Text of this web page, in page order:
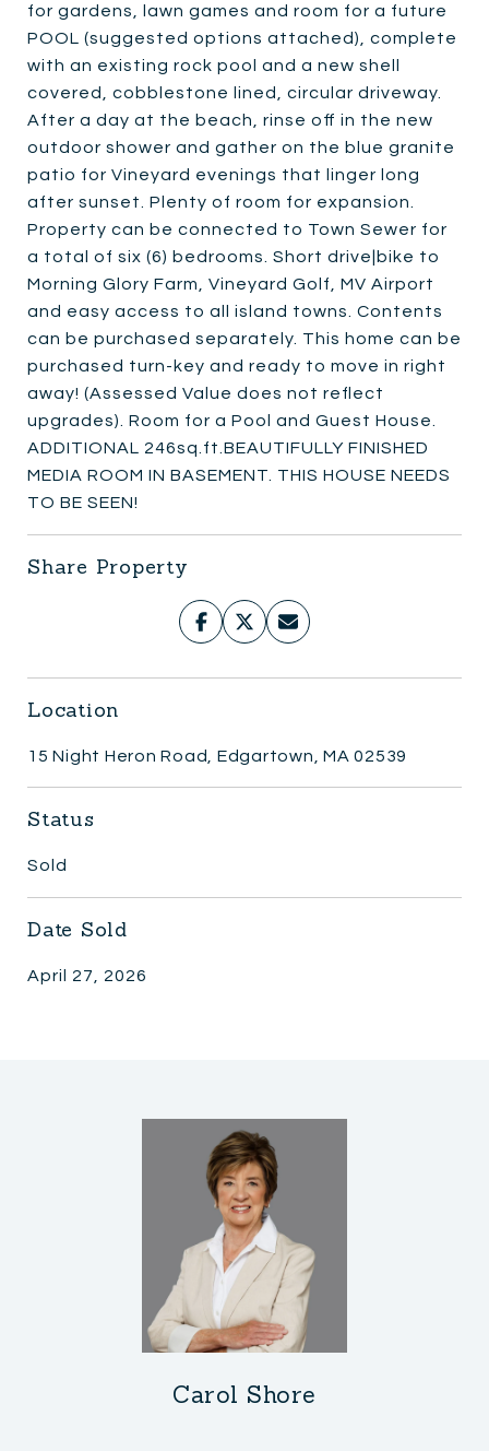
for gardens, lawn games and room for a future
POOL (suggested options attached), complete
with an existing rock pool and a new shell
covered, cobblestone lined, circular driveway.
After a day at the beach, rinse off in the new
outdoor shower and gather on the blue granite
patio for Vineyard evenings that linger long
after sunset. Plenty of room for expansion.
Property can be connected to Town Sewer for
a total of six (6) bedrooms. Short drive|bike to
Morning Glory Farm, Vineyard Golf, MV Airport
and easy access to all island towns. Contents
can be purchased separately. This home can be
purchased turn-key and ready to move in right
away! (Assessed Value does not reflect
upgrades). Room for a Pool and Guest House.
ADDITIONAL 246sq.ft.BEAUTIFULLY FINISHED
MEDIA ROOM IN BASEMENT. THIS HOUSE NEEDS
TO BE SEEN!
Share Property
Location
15 Night Heron Road, Edgartown, MA 02539
Status
Sold
Date Sold
April 27, 2026
Carol Shore